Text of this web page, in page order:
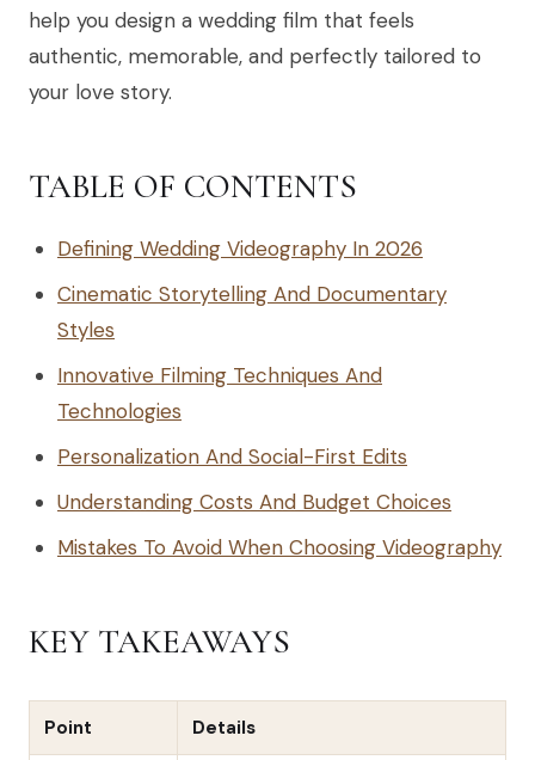
help you design a wedding film that feels
authentic, memorable, and perfectly tailored to
your love story.
TABLE OF CONTENTS
Defining Wedding Videography In 2026
Cinematic Storytelling And Documentary
Styles
Innovative Filming Techniques And
Technologies
Personalization And Social-First Edits
Understanding Costs And Budget Choices
Mistakes To Avoid When Choosing Videography
KEY TAKEAWAYS
Point Details